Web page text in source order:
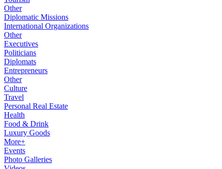
Other
Diplomatic Missions
International Organizations
Other
Executives
Politicians
Diplomats
Entrepreneurs
Other
Culture
Travel
Personal Real Estate
Health
Food & Drink
Luxury Goods
More+
Events
Photo Galleries